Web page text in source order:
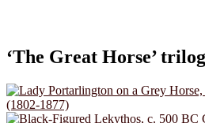
‘The Great Horse’